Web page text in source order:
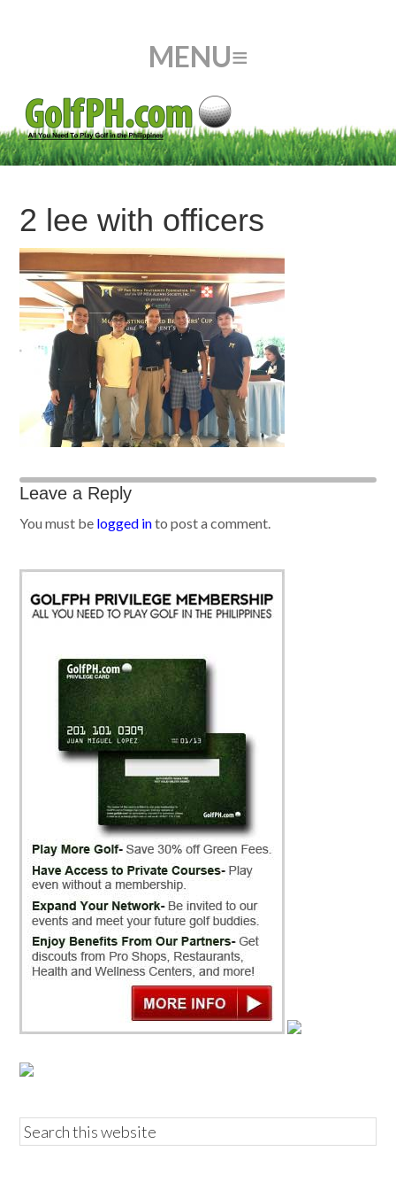
2 lee with officers
Leave a Reply
You must be logged into post a comment.